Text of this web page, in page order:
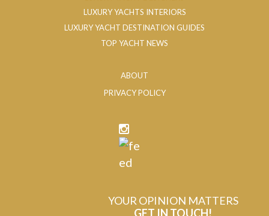
LUXURY YACHTS INTERIORS
LUXURY YACHT DESTINATION GUIDES
TOP YACHT NEWS
ABOUT
PRIVACY POLICY
YOUR OPINION MATTERS
GET IN TOUCH!